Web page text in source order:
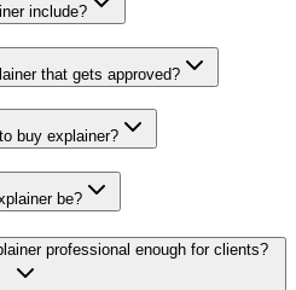
include?
that gets approved?
buy explainer?
be?
professional enough for clients?